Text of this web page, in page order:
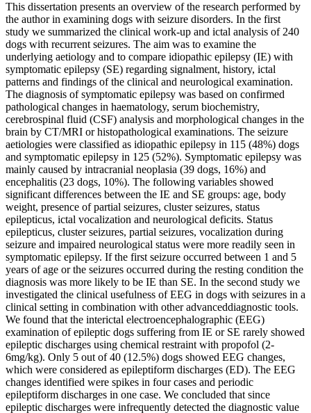
This dissertation presents an overview of the research performed by
the author in examining dogs with seizure disorders. In the first
study we summarized the clinical work-up and ictal analysis of 240
dogs with recurrent seizures. The aim was to examine the
underlying aetiology and to compare idiopathic epilepsy (IE) with
symptomatic epilepsy (SE) regarding signalment, history, ictal
patterns and findings of the clinical and neurological examination.
The diagnosis of symptomatic epilepsy was based on confirmed
pathological changes in haematology, serum biochemistry,
cerebrospinal fluid (CSF) analysis and morphological changes in the
brain by CT/MRI or histopathological examinations. The seizure
aetiologies were classified as idiopathic epilepsy in 115 (48%) dogs
and symptomatic epilepsy in 125 (52%). Symptomatic epilepsy was
mainly caused by intracranial neoplasia (39 dogs, 16%) and
encephalitis (23 dogs, 10%). The following variables showed
significant differences between the IE and SE groups: age, body
weight, presence of partial seizures, cluster seizures, status
epilepticus, ictal vocalization and neurological deficits. Status
epilepticus, cluster seizures, partial seizures, vocalization during
seizure and impaired neurological status were more readily seen in
symptomatic epilepsy. If the first seizure occurred between 1 and 5
years of age or the seizures occurred during the resting condition the
diagnosis was more likely to be IE than SE. In the second study we
investigated the clinical usefulness of EEG in dogs with seizures in a
clinical setting in combination with other advanceddiagnostic tools.
We found that the interictal electroencephalographic (EEG)
examination of epileptic dogs suffering from IE or SE rarely showed
epileptic discharges using chemical restraint with propofol (2-
6mg/kg). Only 5 out of 40 (12.5%) dogs showed EEG changes,
which were considered as epileptiform discharges (ED). The EEG
changes identified were spikes in four cases and periodic
epileptiform discharges in one case. We concluded that since
epileptic discharges were infrequently detected the diagnostic value